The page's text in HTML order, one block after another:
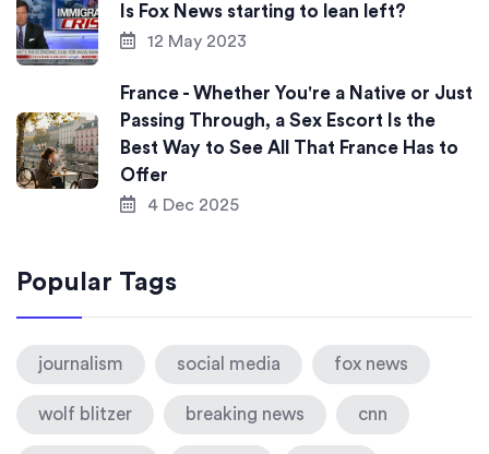
Is Fox News starting to lean left?
12 May 2023
France - Whether You're a Native or Just
Passing Through, a Sex Escort Is the
Best Way to See All That France Has to
Offer
4 Dec 2025
Popular Tags
journalism social media fox news
wolf blitzer breaking news cnn